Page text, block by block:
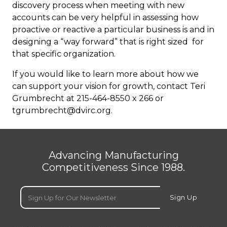
discovery process when meeting with new
accounts can be very helpful in assessing how
proactive or reactive a particular business is and in
designing a “way forward” that is right sized for
that specific organization.
If you would like to learn more about how we
can support your vision for growth, contact Teri
Grumbrecht at 215-464-8550 x 266 or
tgrumbrecht@dvirc.org.
Advancing Manufacturing
Competitiveness Since 1988.
Email
Sign Up